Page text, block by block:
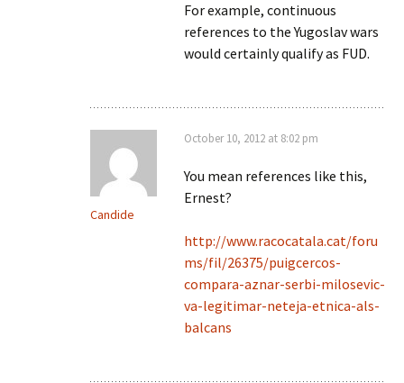
For example, continuous
references to the Yugoslav wars
would certainly qualify as FUD.
Candide
October 10, 2012 at 8:02 pm
You mean references like this,
Ernest?
http://www.racocatala.cat/foru
ms/fil/26375/puigcercos-
compara-aznar-serbi-milosevic-
va-legitimar-neteja-etnica-als-
balcans